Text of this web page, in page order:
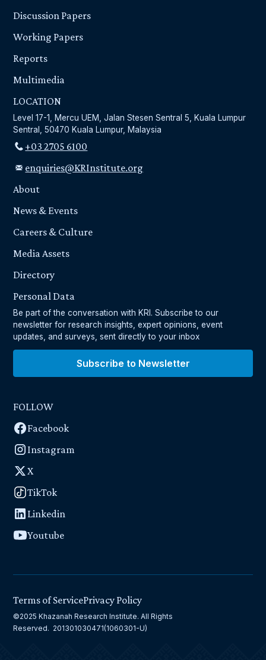
Discussion Papers
Working Papers
Reports
Multimedia
LOCATION
Level 17-1, Mercu UEM, Jalan Stesen Sentral 5, Kuala Lumpur
Sentral, 50470 Kuala Lumpur, Malaysia
+03 2705 6100
enquiries@KRInstitute.org
About
News & Events
Careers & Culture
Media Assets
Directory
Personal Data
Be part of the conversation with KRI. Subscribe to our
newsletter for research insights, expert opinions, event
updates, and surveys, sent directly to your inbox
Subscribe to Newsletter
FOLLOW
Facebook
Instagram
X
TikTok
Linkedin
Youtube
©2025 Khazanah Research Institute. All Rights
Reserved. 201301030471(1060301-U)
Terms of ServicePrivacy Policy